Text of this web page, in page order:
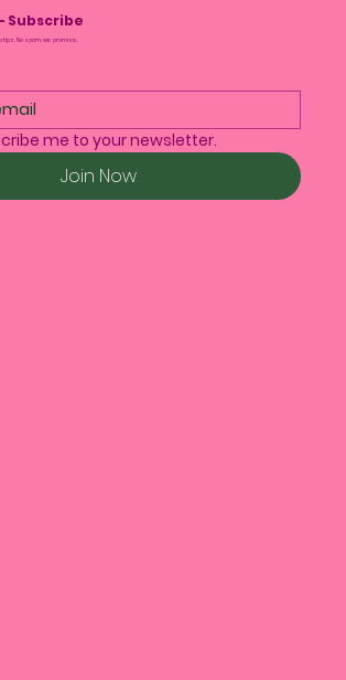
Subscribe
tips. No spam, we promise.
me to your newsletter.
Join Now